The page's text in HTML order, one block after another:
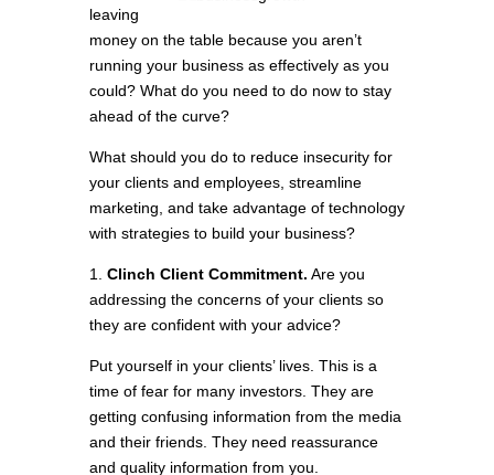
leaving
money on the table because you aren’t
running your business as effectively as you
could? What do you need to do now to stay
ahead of the curve?
What should you do to reduce insecurity for
your clients and employees, streamline
marketing, and take advantage of technology
with strategies to build your business?
1. Clinch Client Commitment. Are you
addressing the concerns of your clients so
they are confident with your advice?
Put yourself in your clients’ lives. This is a
time of fear for many investors. They are
getting confusing information from the media
and their friends. They need reassurance
and quality information from you.